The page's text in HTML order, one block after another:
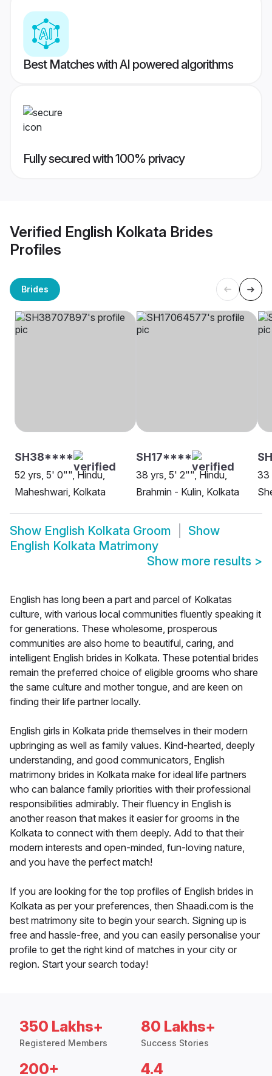
Best Matches with AI powered algorithms
Fully secured with 100% privacy
Verified English Kolkata Brides
Profiles
Brides
SH38****
52 yrs, 5' 0"", Hindu,
Maheshwari, Kolkata
SH17****
38 yrs, 5' 2"", Hindu,
Brahmin - Kulin, Kolkata
33
Show English Kolkata Groom
Show
English Kolkata Matrimony
Show more results >
English has long been a part and parcel of Kolkatas
culture, with various local communities fluently speaking it
for generations. These wholesome, prosperous
communities are also home to beautiful, caring, and
intelligent English brides in Kolkata. These potential brides
remain the preferred choice of eligible grooms who share
the same culture and mother tongue, and are keen on
finding their life partner locally.
English girls in Kolkata pride themselves in their modern
upbringing as well as family values. Kind-hearted, deeply
understanding, and good communicators, English
matrimony brides in Kolkata make for ideal life partners
who can balance family priorities with their professional
responsibilities admirably. Their fluency in English is
another reason that makes it easier for grooms in the
Kolkata to connect with them deeply. Add to that their
modern interests and open-minded, fun-loving nature,
and you have the perfect match!
If you are looking for the top profiles of English brides in
Kolkata as per your preferences, then Shaadi.com is the
best matrimony site to begin your search. Signing up is
free and hassle-free, and you can easily personalise your
profile to get the right kind of matches in your city or
region. Start your search today!
350 Lakhs+
Registered Members
80 Lakhs+
Success Stories
200+ 4.4